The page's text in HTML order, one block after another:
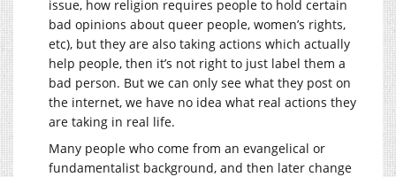
issue, how religion requires people to hold certain
bad opinions about queer people, women’s rights,
etc), but they are also taking actions which actually
help people, then it’s not right to just label them a
bad person. But we can only see what they post on
the internet, we have no idea what real actions they
are taking in real life.
Many people who come from an evangelical or
fundamentalist background, and then later change